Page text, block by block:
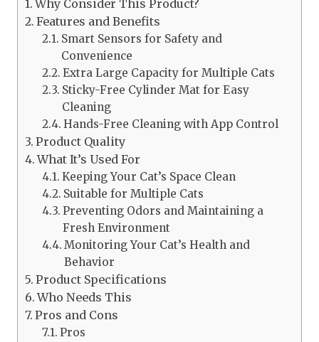
Why Consider This Product?
Features and Benefits
Smart Sensors for Safety and
Convenience
Extra Large Capacity for Multiple Cats
Sticky-Free Cylinder Mat for Easy
Cleaning
Hands-Free Cleaning with App Control
Product Quality
What It’s Used For
Keeping Your Cat’s Space Clean
Suitable for Multiple Cats
Preventing Odors and Maintaining a
Fresh Environment
Monitoring Your Cat’s Health and
Behavior
Product Specifications
Who Needs This
Pros and Cons
Pros